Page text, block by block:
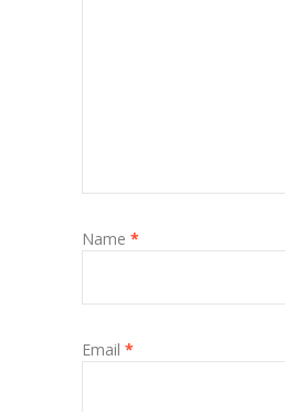
Name *
Email *